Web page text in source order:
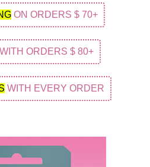
ON ORDERS $ 70+
WITH ORDERS $ 80+
WITH EVERY ORDER